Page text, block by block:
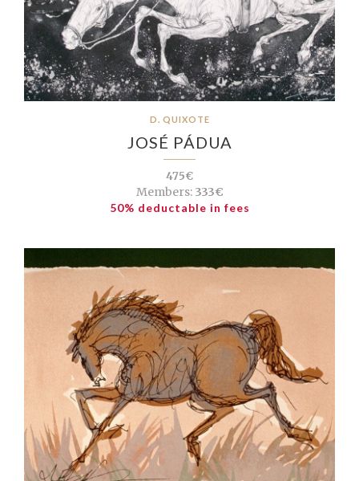
D. QUIXOTE
JOSÉ PÁDUA
475€
Members:333€
50% deductable in fees